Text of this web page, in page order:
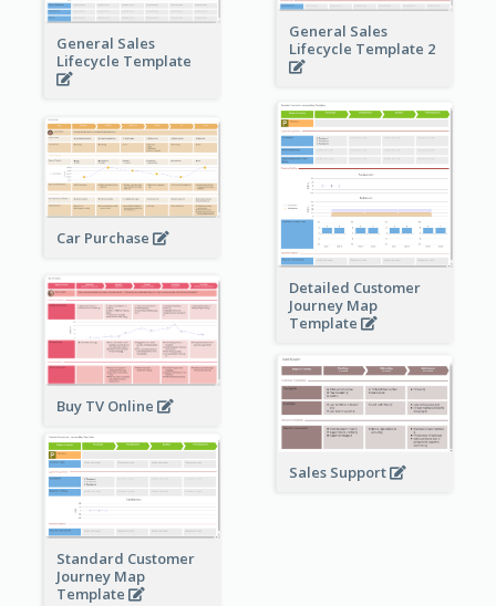
General Sales
Lifecycle Template 2
General Sales
Lifecycle Template
Detailed Customer
Journey Map
Template
Car Purchase
Buy TV Online
Sales Support
Standard Customer
Journey Map
Template